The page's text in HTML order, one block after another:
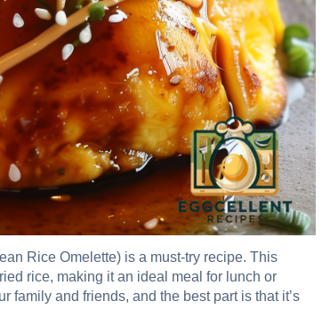
Rice Omelette) is a must-try recipe. This
rice, making it an ideal meal for lunch or
family and friends, and the best part is that it’s